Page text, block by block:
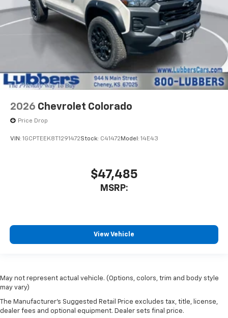
2026 Chevrolet Colorado
Price Drop
VIN: 1GCPTEEK8T1291472Stock: C41472Model: 14E43
$47,485
MSRP:
View Vehicle
May not represent actual vehicle. (Options, colors, trim and body style
may vary)
The Manufacturer's Suggested Retail Price excludes tax, title, license,
dealer fees and optional equipment. Dealer sets final price.